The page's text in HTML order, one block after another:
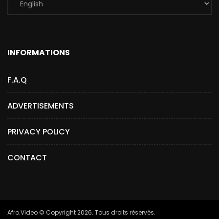
INFORMATIONS
F.A.Q
ADVERTISEMENTS
PRIVACY POLICY
CONTACT
Afro.Video © Copyright 2026. Tous droits réservés.